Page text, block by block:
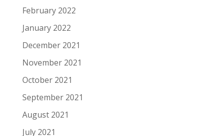
February 2022
January 2022
December 2021
November 2021
October 2021
September 2021
August 2021
July 2021